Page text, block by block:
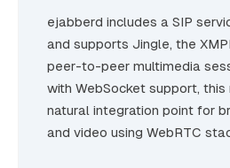
ejabberd includes a SIP
and supports Jingle, the
peer-to-peer multimedia
with WebSocket support,
natural integration point for
and video using WebRTC